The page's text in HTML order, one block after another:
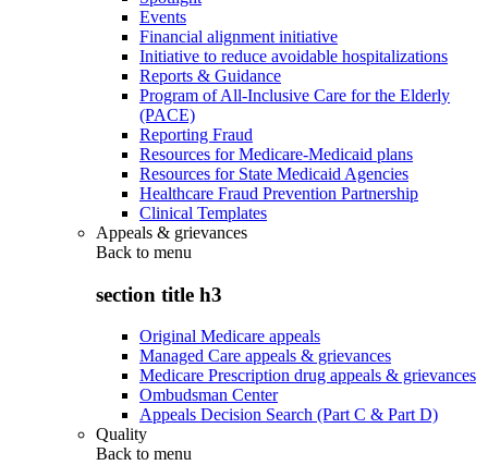
Events
Financial alignment initiative
Initiative to reduce avoidable hospitalizations
Reports & Guidance
Program of All-Inclusive Care for the Elderly
(PACE)
Reporting Fraud
Resources for Medicare-Medicaid plans
Resources for State Medicaid Agencies
Healthcare Fraud Prevention Partnership
Clinical Templates
Appeals & grievances
Back to menu
section title h3
Original Medicare appeals
Managed Care appeals & grievances
Medicare Prescription drug appeals & grievances
Ombudsman Center
Appeals Decision Search (Part C & Part D)
Quality
Back to menu